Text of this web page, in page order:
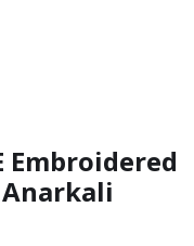
Embroidered